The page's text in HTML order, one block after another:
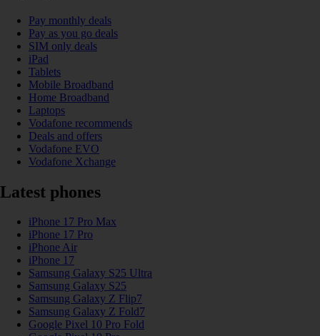
Pay monthly deals
Pay as you go deals
SIM only deals
iPad
Tablets
Mobile Broadband
Home Broadband
Laptops
Vodafone recommends
Deals and offers
Vodafone EVO
Vodafone Xchange
Latest phones
iPhone 17 Pro Max
iPhone 17 Pro
iPhone Air
iPhone 17
Samsung Galaxy S25 Ultra
Samsung Galaxy S25
Samsung Galaxy Z Flip7
Samsung Galaxy Z Fold7
Google Pixel 10 Pro Fold